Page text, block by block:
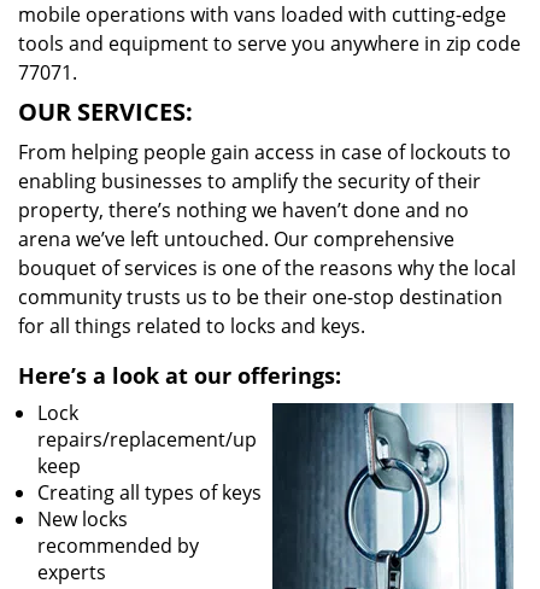
mobile operations with vans loaded with cutting-edge
tools and equipment to serve you anywhere in zip code
77071.
OUR SERVICES:
From helping people gain access in case of lockouts to
enabling businesses to amplify the security of their
property, there’s nothing we haven’t done and no
arena we’ve left untouched. Our comprehensive
bouquet of services is one of the reasons why the local
community trusts us to be their one-stop destination
for all things related to locks and keys.
Here’s a look at our offerings:
Lock
repairs/replacement/up
keep
Creating all types of keys
New locks
recommended by
experts